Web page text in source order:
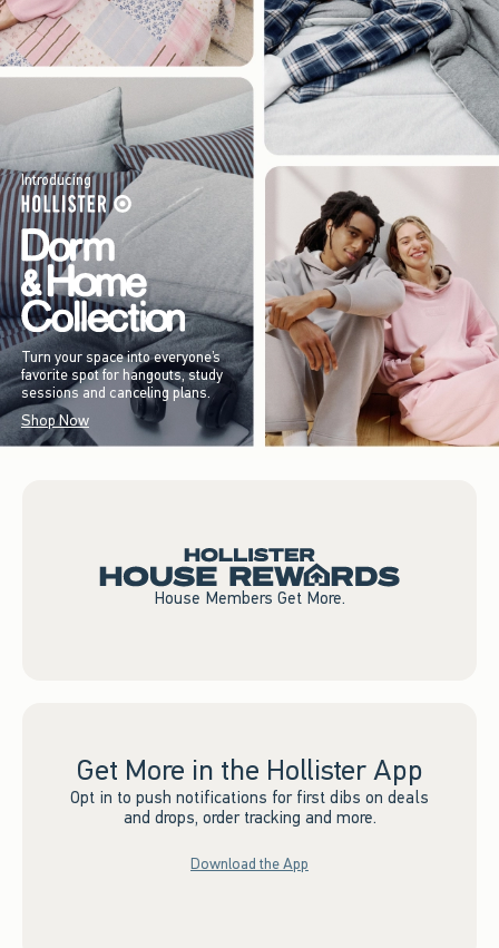
Introducing
Turn your space into everyone’s
favorite spot for hangouts, study
sessions and canceling plans.
Shop Now
House Members Get More.
Get More in the Hollister App
Opt in to push notifications for first dibs on deals
and drops, order tracking and more.
Download the App